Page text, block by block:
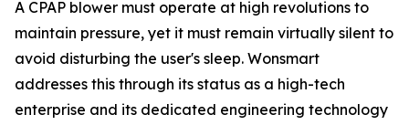
A CPAP blower must operate at high revolutions to
maintain pressure, yet it must remain virtually silent to
avoid disturbing the user's sleep. Wonsmart
addresses this through its status as a high-tech
enterprise and its dedicated engineering technology